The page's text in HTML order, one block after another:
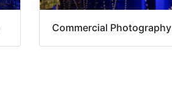
Commercial Photography